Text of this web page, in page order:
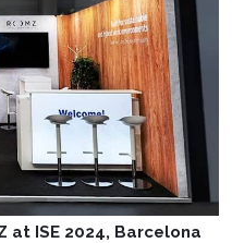
at ISE 2024, Barcelona